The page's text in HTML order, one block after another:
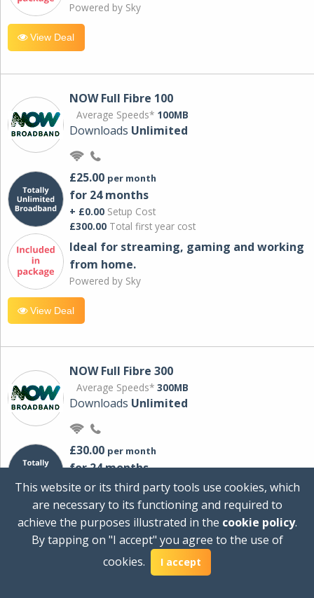
Powered by Sky
View Deal
NOW Full Fibre 100
Average Speeds* 100MB
Downloads Unlimited
£25.00 per month
for 24 months
+ £0.00 Setup Cost
£300.00 Total first year cost
Ideal for streaming, gaming and working
from home.
Powered by Sky
View Deal
NOW Full Fibre 300
Average Speeds* 300MB
Downloads Unlimited
£30.00 per month
for 24 months
+ £0.00Setup Cost
Total first year cost
Ideal for streaming and downloading on
multiple devices.
This website or its third party tools use cookies, which
are necessary to its functioning and required to
achieve the purposes illustrated in the cookie policy.
By tapping on "I accept" you agree to the use of
cookies.
I accept